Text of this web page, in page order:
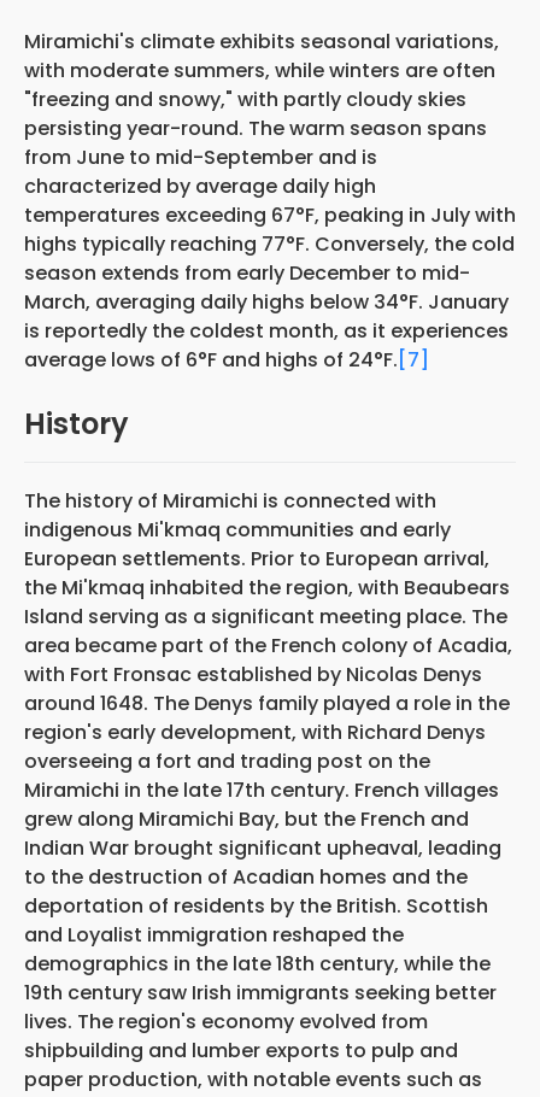
Miramichi's climate exhibits seasonal variations,
with moderate summers, while winters are often
"freezing and snowy," with partly cloudy skies
persisting year-round. The warm season spans
from June to mid-September and is
characterized by average daily high
temperatures exceeding 67°F, peaking in July with
highs typically reaching 77°F. Conversely, the cold
season extends from early December to mid-
March, averaging daily highs below 34°F. January
is reportedly the coldest month, as it experiences
average lows of 6°F and highs of 24°F. [7]
History
The history of Miramichi is connected with
indigenous Mi'kmaq communities and early
European settlements. Prior to European arrival,
the Mi'kmaq inhabited the region, with Beaubears
Island serving as a significant meeting place. The
area became part of the French colony of Acadia,
with Fort Fronsac established by Nicolas Denys
around 1648. The Denys family played a role in the
region's early development, with Richard Denys
overseeing a fort and trading post on the
Miramichi in the late 17th century. French villages
grew along Miramichi Bay, but the French and
Indian War brought significant upheaval, leading
to the destruction of Acadian homes and the
deportation of residents by the British. Scottish
and Loyalist immigration reshaped the
demographics in the late 18th century, while the
19th century saw Irish immigrants seeking better
lives. The region's economy evolved from
shipbuilding and lumber exports to pulp and
paper production, with notable events such as